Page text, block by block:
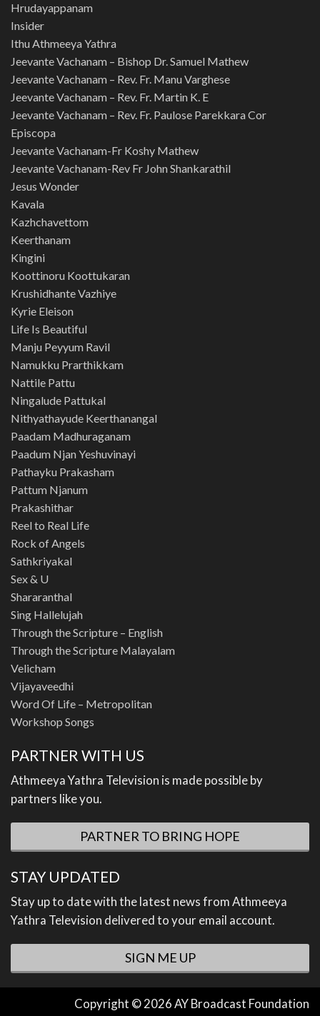
Hrudayappanam
Insider
Ithu Athmeeya Yathra
Jeevante Vachanam – Bishop Dr. Samuel Mathew
Jeevante Vachanam – Rev. Fr. Manu Varghese
Jeevante Vachanam – Rev. Fr. Martin K. E
Jeevante Vachanam – Rev. Fr. Paulose Parekkara Cor
Episcopa
Jeevante Vachanam-Fr Koshy Mathew
Jeevante Vachanam-Rev Fr John Shankarathil
Jesus Wonder
Kavala
Kazhchavettom
Keerthanam
Kingini
Koottinoru Koottukaran
Krushidhante Vazhiye
Kyrie Eleison
Life Is Beautiful
Manju Peyyum Ravil
Namukku Prarthikkam
Nattile Pattu
Ningalude Pattukal
Nithyathayude Keerthanangal
Paadam Madhuraganam
Paadum Njan Yeshuvinayi
Pathayku Prakasham
Pattum Njanum
Prakashithar
Reel to Real Life
Rock of Angels
Sathkriyakal
Sex & U
Shararanthal
Sing Hallelujah
Through the Scripture – English
Through the Scripture Malayalam
Velicham
Vijayaveedhi
Word Of Life – Metropolitan
Workshop Songs
PARTNER WITH US
Athmeeya Yathra Television is made possible by
partners like you.
PARTNER TO BRING HOPE
STAY UPDATED
Stay up to date with the latest news from Athmeeya
Yathra Television delivered to your email account.
SIGN ME UP
Copyright © 2026 AY Broadcast Foundation